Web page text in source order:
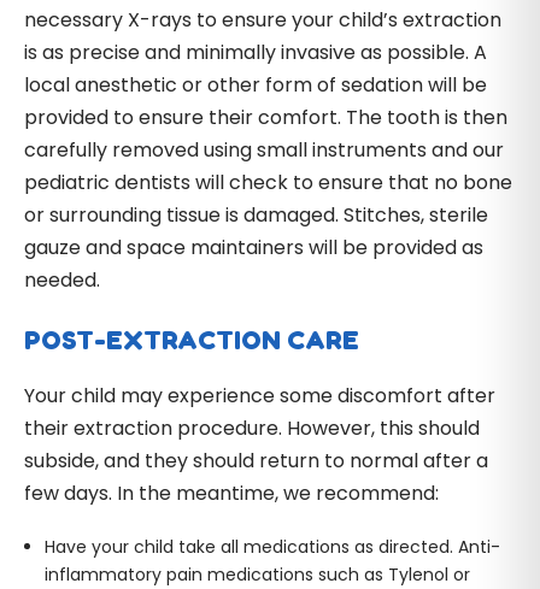
necessary X-rays to ensure your child’s extraction
is as precise and minimally invasive as possible. A
local anesthetic or other form of sedation will be
provided to ensure their comfort. The tooth is then
carefully removed using small instruments and our
pediatric dentists will check to ensure that no bone
or surrounding tissue is damaged. Stitches, sterile
gauze and space maintainers will be provided as
needed.
POST-EXTRACTION CARE
Your child may experience some discomfort after
their extraction procedure. However, this should
subside, and they should return to normal after a
few days. In the meantime, we recommend:
Have your child take all medications as directed. Anti-
inflammatory pain medications such as Tylenol or